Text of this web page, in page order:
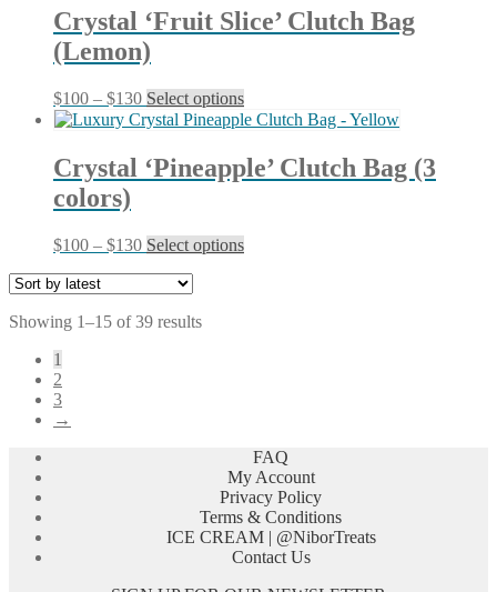
the
through
$130
multiple
variants.
may
be
chosen
the
Crystal ‘Fruit Slice’ Clutch Bag
(Lemon)
$100 – $130Price
range:
through
$130
Select optionsThis
product
multiple
variants.
may
be
Crystal ‘Pineapple’ Clutch Bag (3
colors)
$100 – $130Price
$130
Select optionsThis
the
product
page
Showing 1–15 of 39 resultsSorted
1
2
3
→
FAQ
My Account
Privacy Policy
Terms & Conditions
ICE CREAM | @NiborTreats
Contact Us